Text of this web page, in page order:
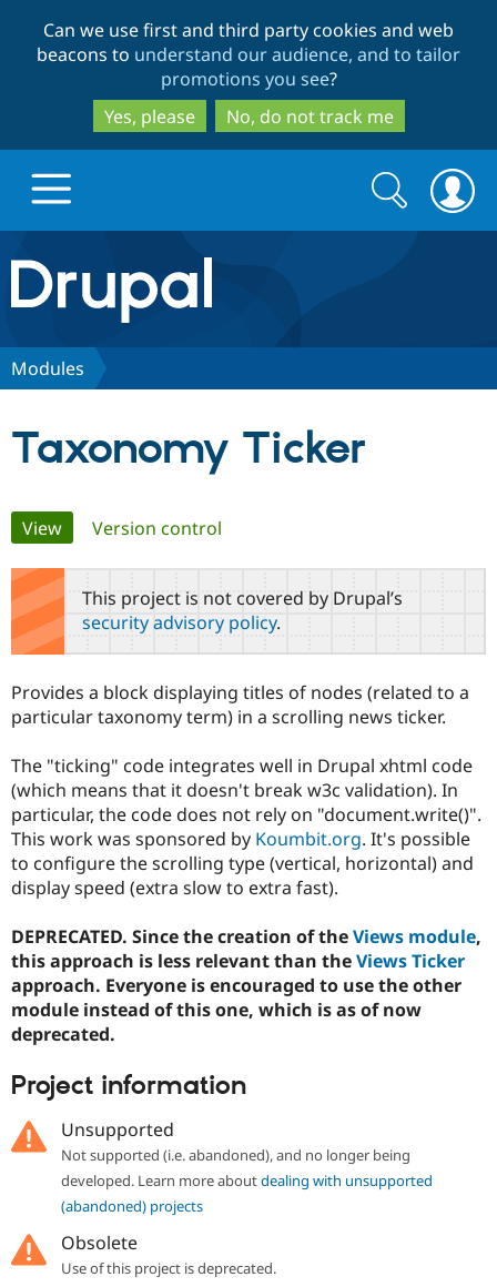
to
main
content
to
search
Can we use first and third party cookies and web
beacons to understand our audience, and to tailor
promotions you see?
Yes, please
No, do not track me
Drupal.org home
Discover Drupal
Drupal AI
Drupal for
Government
Drupal for
Education
Drupal for
eCommerce
Healthcare
Local
Guide
Developer
Drupal
Drupal
Themes
Find a
Become a
Provider
Find a
Partner
Find
Drupal
Community
Community
How to
DrupalCon
Events
Jobs /
News &
Slack
Support Drupal
The Drupal
Association
Donate
Become a
Become a
Maker
Get Started
Try Drupal CMS
Try Hosting
Search
form
Search
Modules
Taxonomy Ticker
Primary
tabs
View(active tab)
Version control
This project is not covered by Drupal’s
security advisory policy.
Provides a block displaying titles of nodes (related to a
particular taxonomy term) in a scrolling news ticker.
The "ticking" code integrates well in Drupal xhtml code
(which means that it doesn't break w3c validation). In
particular, the code does not rely on "document.write()".
This work was sponsored by Koumbit.org. It's possible
to configure the scrolling type (vertical, horizontal) and
display speed (extra slow to extra fast).
DEPRECATED. Since the creation of theViews module,
this approach is less relevant than theViews Ticker
approach. Everyone is encouraged to use the other
module instead of this one, which is as of now
deprecated.
Project information
Unsupported
Not supported (i.e. abandoned), and no longer being
developed. Learn more aboutdealing with unsupported
(abandoned) projects
Obsolete
Use of this project is deprecated.